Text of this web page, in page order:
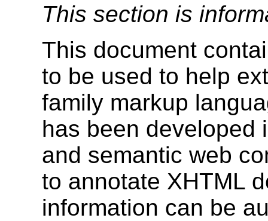
This section is
This document
to be used to help
family markup
has been developed
and semantic web
to annotate XHTML
information can be